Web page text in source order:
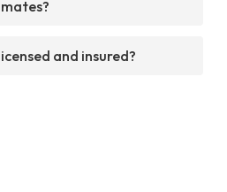
and insured?